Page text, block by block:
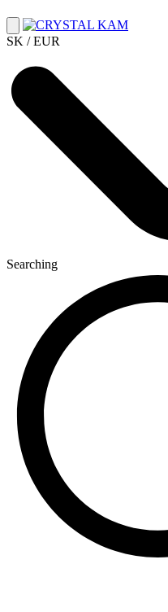
SK / EUR
Searching